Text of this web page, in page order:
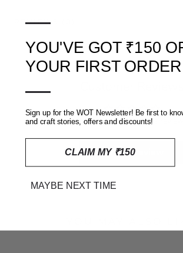
REVIEWS
Be the first to write a review
Write a review
—
YOU'VE GOT ₹150
YOUR FIRST ORDER
—
Sign up for the WOT Newsletter! Be first to
and craft stories, offers and discounts!
CLAIM MY ₹150
MAYBE NEXT TIME